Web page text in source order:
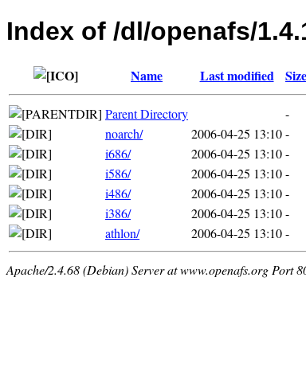
Index of /dl/openafs/
Name Last modified Size
Parent Directory
-
noarch/
2006-04-25 13:10-
i686/
2006-04-25 13:10-
i586/
2006-04-25 13:10-
i486/
2006-04-25 13:10-
i386/
2006-04-25 13:10-
athlon/
2006-04-25 13:10-
Apache/2.4.68 (Debian) Server at www.openafs.org Port